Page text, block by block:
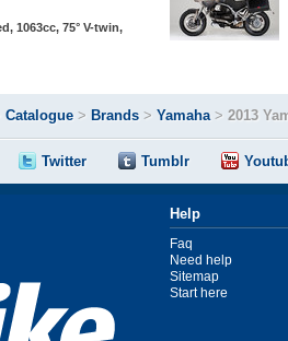
1063cc, 75° V-twin,
Catalogue > Brands > Yamaha> 2013
Twitter Tumblr
Help
Faq
Need help
Sitemap
Start here